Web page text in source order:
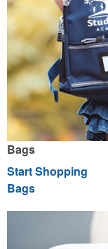
Bags
Start Shopping
Bags